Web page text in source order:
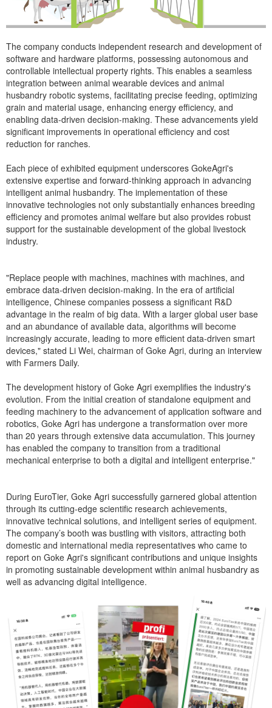
The company conducts independent research and development of
software and hardware platforms, possessing autonomous and
controllable intellectual property rights. This enables a seamless
integration between animal wearable devices and animal
husbandry robotic systems, facilitating precise feeding, optimizing
grain and material usage, enhancing energy efficiency, and
enabling data-driven decision-making. These advancements yield
significant improvements in operational efficiency and cost
reduction for ranches.
Each piece of exhibited equipment underscores GokeAgri's
extensive expertise and forward-thinking approach in advancing
intelligent animal husbandry. The implementation of these
innovative technologies not only substantially enhances breeding
efficiency and promotes animal welfare but also provides robust
support for the sustainable development of the global livestock
industry.
"Replace people with machines, machines with machines, and
embrace data-driven decision-making. In the era of artificial
intelligence, Chinese companies possess a significant R&D
advantage in the realm of big data. With a larger global user base
and an abundance of available data, algorithms will become
increasingly accurate, leading to more efficient data-driven smart
devices," stated Li Wei, chairman of Goke Agri, during an interview
with Farmers Daily.
The development history of Goke Agri exemplifies the industry's
evolution. From the initial creation of standalone equipment and
feeding machinery to the advancement of application software and
robotics, Goke Agri has undergone a transformation over more
than 20 years through extensive data accumulation. This journey
has enabled the company to transition from a traditional
mechanical enterprise to both a digital and intelligent enterprise."
During EuroTier, Goke Agri successfully garnered global attention
through its cutting-edge scientific research achievements,
innovative technical solutions, and intelligent series of equipment.
The company’s booth was bustling with visitors, attracting both
domestic and international media representatives who came to
report on Goke Agri's significant contributions and unique insights
in promoting sustainable development within animal husbandry as
well as advancing digital intelligence.